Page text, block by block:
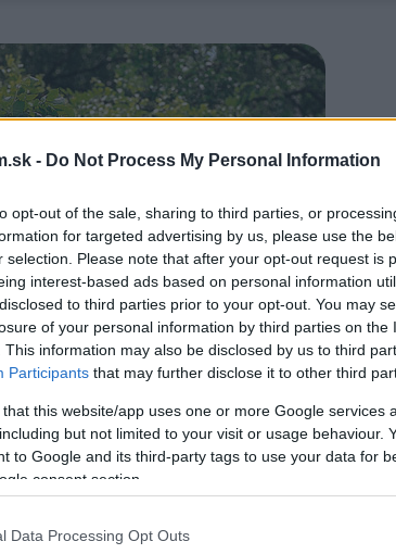
- Do Not Process My Personal Information
opt-out of the sale, sharing to third parties, or
for targeted advertising by us, please use the
selection. Please note that after your opt-out request is
interest-based ads based on personal information
to third parties prior to your opt-out. You may
of your personal information by third parties on the
This information may also be disclosed by us to third
Participants that may further disclose it to other third
that this website/app uses one or more Google services
but not limited to your visit or usage behaviour.
to Google and its third-party tags to use your data for
consent section.
Data Processing Opt Outs